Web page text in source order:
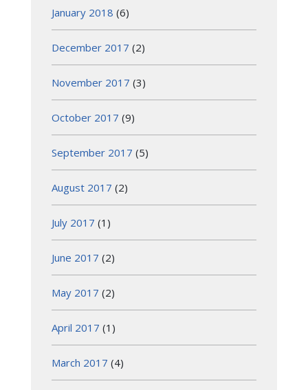
January 2018 (6)
December 2017 (2)
November 2017 (3)
October 2017 (9)
September 2017 (5)
August 2017 (2)
July 2017 (1)
June 2017 (2)
May 2017 (2)
April 2017 (1)
March 2017 (4)